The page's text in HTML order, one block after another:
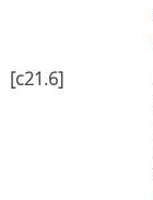
[c21.6]